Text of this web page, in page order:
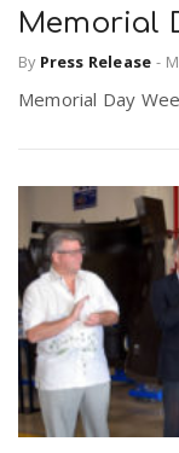
Memorial
By Press Release -
Memorial Day